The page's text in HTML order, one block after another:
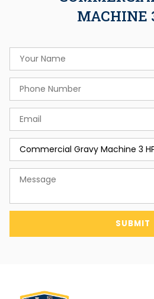
MACHINE
SUBMIT